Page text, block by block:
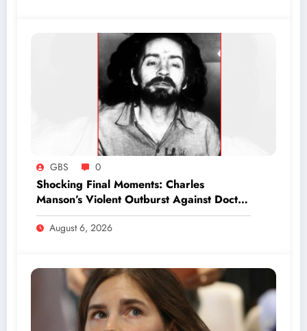
GBS 0
Shocking Final Moments: Charles
Manson’s Violent Outburst Against Doctor
Revealed in Exclusive Report
August 6, 2026